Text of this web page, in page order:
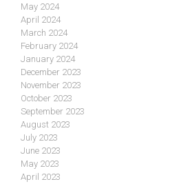
May 2024
April 2024
March 2024
February 2024
January 2024
December 2023
November 2023
October 2023
September 2023
August 2023
July 2023
June 2023
May 2023
April 2023